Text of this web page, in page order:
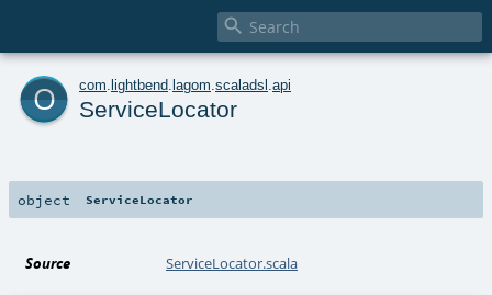

o com lightbend lagom scaladsl api
ServiceLocator
object ServiceLocator
Source ServiceLocator.scala